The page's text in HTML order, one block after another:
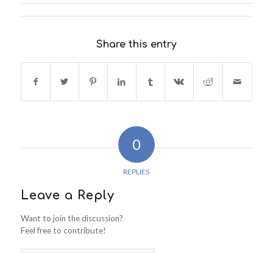
Share this entry
0
REPLIES
Leave a Reply
Want to join the discussion?
Feel free to contribute!